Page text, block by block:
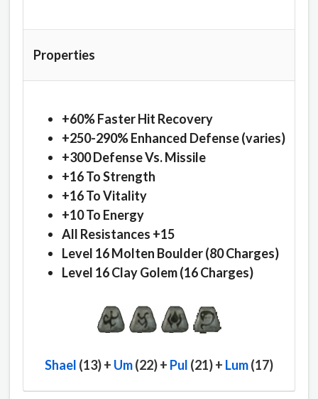
Properties
+60% Faster Hit Recovery
+250-290% Enhanced Defense (varies)
+300 Defense Vs. Missile
+16 To Strength
+16 To Vitality
+10 To Energy
All Resistances +15
Level 16 Molten Boulder (80 Charges)
Level 16 Clay Golem (16 Charges)
Shael (13) + Um(22) + Pul (21) + Lum(17)